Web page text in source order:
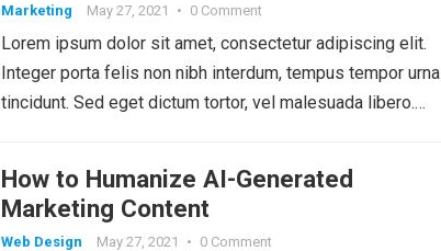
Marketing May 27, 2021 • 0 Comment
Lorem ipsum dolor sit amet, consectetur adipiscing elit.
Integer porta felis non nibh interdum, tempus tempor urna
tincidunt. Sed eget dictum tortor, vel malesuada libero.…
How to Humanize AI-Generated
Marketing Content
Web Design May 27, 2021 • 0 Comment